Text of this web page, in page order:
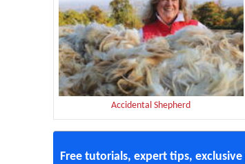
Accidental Shepherd
Free tutorials, expert tips,